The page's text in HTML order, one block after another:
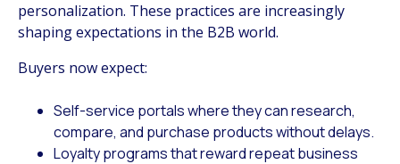
personalization. These practices are increasingly
shaping expectations in the B2B world.
Buyers now expect:
Self-service portals where they can research,
compare, and purchase products without delays.
Loyalty programs that reward repeat business